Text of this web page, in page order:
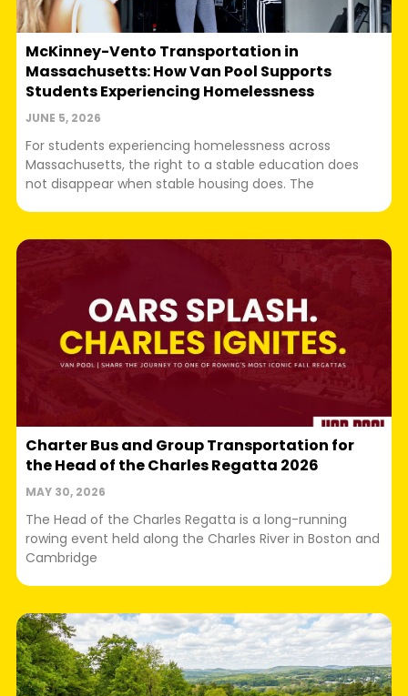
McKinney-Vento Transportation in
Massachusetts: How Van Pool Supports
Students Experiencing Homelessness
JUNE 5, 2026
For students experiencing homelessness across
Massachusetts, the right to a stable education does
not disappear when stable housing does. The
Charter Bus and Group Transportation for
the Head of the Charles Regatta 2026
MAY 30, 2026
The Head of the Charles Regatta is a long-running
rowing event held along the Charles River in Boston and
Cambridge